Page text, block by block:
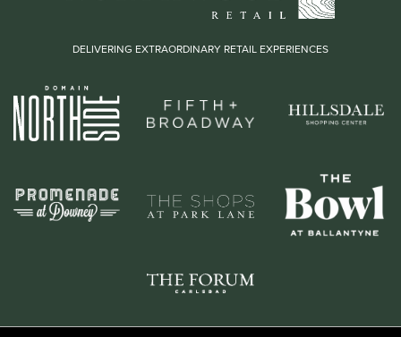
DELIVERING EXTRAORDINARY RETAIL EXPERIENCES